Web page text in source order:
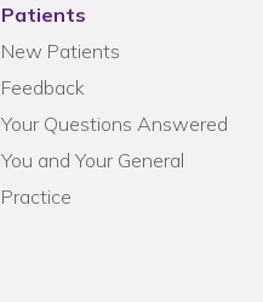
Patients
New Patients
Feedback
Your Questions Answered
You and Your General
Practice